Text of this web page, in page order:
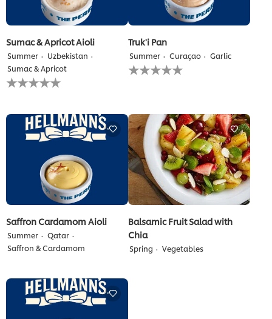
Sumac & Apricot Aioli
Summer
Uzbekistan
Sumac & Apricot
No
ratings
recipe
Truk'i Pan
Summer Curaçao Garlic
No
ratings
recipe
Saffron Cardamom Aioli
Summer
Qatar
Saffron & Cardamom
Balsamic Fruit Salad with
Chia
Spring Vegetables